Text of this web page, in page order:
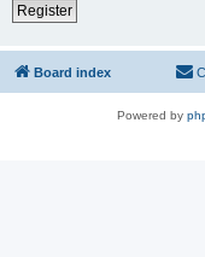
Register
Board index
Powered by